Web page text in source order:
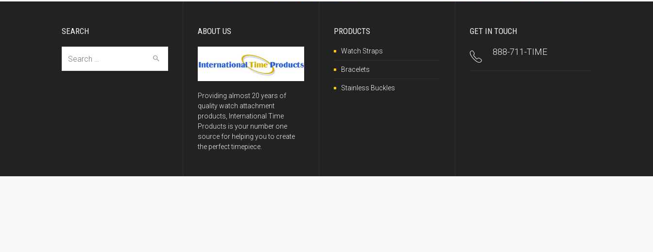
SEARCH ABOUT US
Providing almost 20 years of
quality watch attachment
products, International Time
Products is your number one
source for helping you to create
the perfect timepiece.
PRODUCTS
Watch Straps
Bracelets
Stainless Buckles
GET IN TOUCH
888-711-TIME